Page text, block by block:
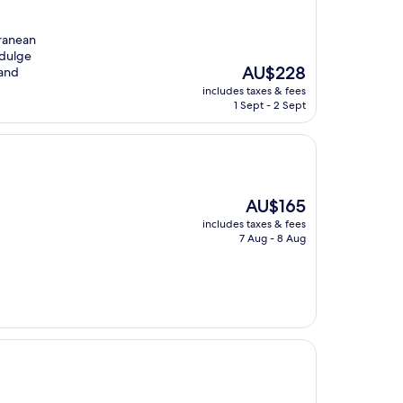
The
price
is
AU$228
includes taxes & fees
1 Sept - 2 Sept
The
price
is
AU$165
includes taxes & fees
7 Aug - 8 Aug